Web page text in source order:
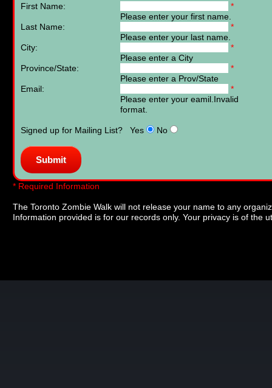
First Name:
*
Please enter your first name.
Last Name:
*
Please enter your last name.
City:
*
Please enter a City
Province/State:
*
Please enter a Prov/State
Email:
*
Please enter your eamil. Invalid
format.
Signed up for Mailing List? Yes No
* Required Information
The Toronto Zombie Walk will not release your name to any
Information provided is for our records only. Your privacy is of the